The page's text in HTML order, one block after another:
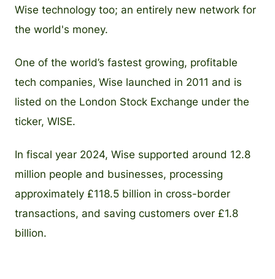
Wise technology too; an entirely new network for
the world's money.
One of the world’s fastest growing, profitable
tech companies, Wise launched in 2011 and is
listed on the London Stock Exchange under the
ticker, WISE.
In fiscal year 2024, Wise supported around 12.8
million people and businesses, processing
approximately £118.5 billion in cross-border
transactions, and saving customers over £1.8
billion.